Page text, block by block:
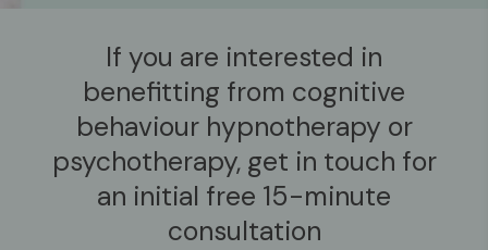
If you are interested in
benefitting from cognitive
behaviour hypnotherapy or
psychotherapy, get in touch for
an initial free 15-minute
consultation